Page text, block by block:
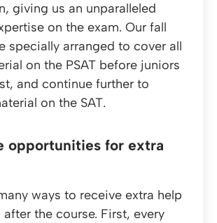
giving us an unparalleled
on the exam. Our fall
specially arranged to cover all
on the PSAT before juniors
and continue further to
on the SAT.
opportunities for extra
ways to receive extra help
the course. First, every